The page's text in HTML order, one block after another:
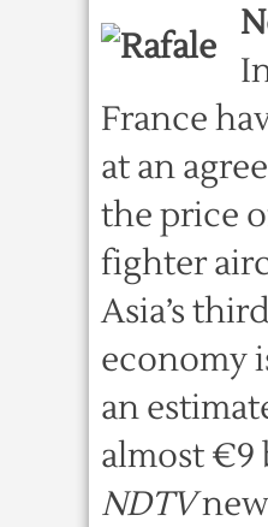
France
at an
the price
fighter
Asia’s
economy
an
almost
NDTV